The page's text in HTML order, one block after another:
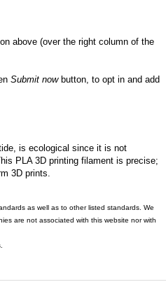
above (over the right column of the
Submit nowbutton, to opt in and add
is ecological since it is not
PLA 3D printing filament is precise;
3D prints.
as well as to other listed standards. We
are not associated with this website nor with